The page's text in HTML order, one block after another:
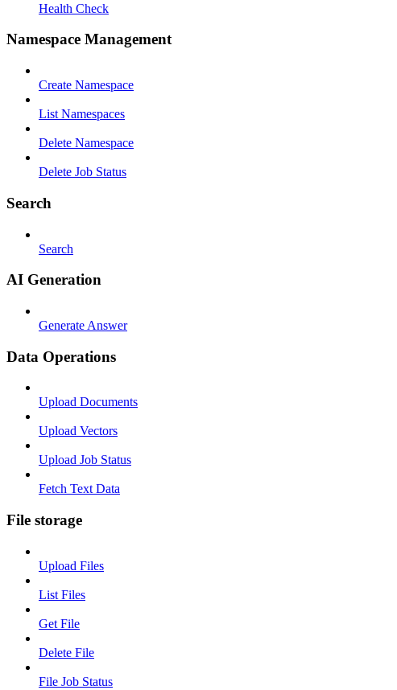
Health Check
Namespace Management
Create Namespace
List Namespaces
Delete Namespace
Delete Job Status
Search
Search
AI Generation
Generate Answer
Data Operations
Upload Documents
Upload Vectors
Upload Job Status
Fetch Text Data
File storage
Upload Files
List Files
Get File
Delete File
File Job Status